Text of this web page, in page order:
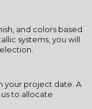
and colors based
systems, you will
your project date. A
to allocate